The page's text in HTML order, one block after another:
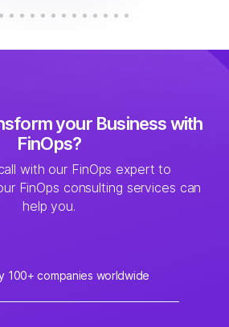
your Business with
FinOps?
with our FinOps expert to
FinOps consulting services can
help you.
100+ companies worldwide